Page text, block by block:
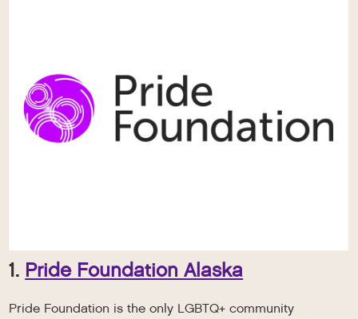
1. Pride Foundation Alaska
Pride Foundation is the only LGBTQ+ community